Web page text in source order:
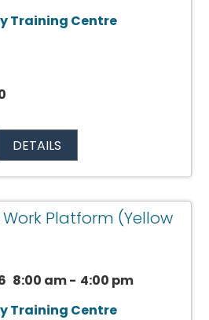
Training Centre
DETAILS
Work Platform (Yellow
8:00 am- 4:00 pm
Training Centre